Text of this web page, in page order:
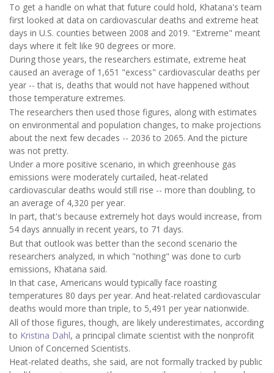
To get a handle on what that future could hold, Khatana's team
first looked at data on cardiovascular deaths and extreme heat
days in U.S. counties between 2008 and 2019. "Extreme" meant
days where it felt like 90 degrees or more.
During those years, the researchers estimate, extreme heat
caused an average of 1,651 "excess" cardiovascular deaths per
year -- that is, deaths that would not have happened without
those temperature extremes.
The researchers then used those figures, along with estimates
on environmental and population changes, to make projections
about the next few decades -- 2036 to 2065. And the picture
was not pretty.
Under a more positive scenario, in which greenhouse gas
emissions were moderately curtailed, heat-related
cardiovascular deaths would still rise -- more than doubling, to
an average of 4,320 per year.
In part, that's because extremely hot days would increase, from
54 days annually in recent years, to 71 days.
But that outlook was better than the second scenario the
researchers analyzed, in which "nothing" was done to curb
emissions, Khatana said.
In that case, Americans would typically face roasting
temperatures 80 days per year. And heat-related cardiovascular
deaths would more than triple, to 5,491 per year nationwide.
All of those figures, though, are likely underestimates, according
to Kristina Dahl, a principal climate scientist with the nonprofit
Union of Concerned Scientists.
Heat-related deaths, she said, are not formally tracked by public